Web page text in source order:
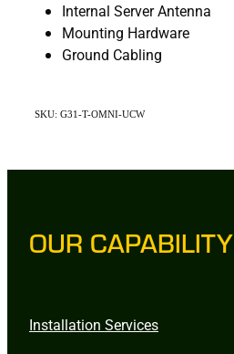
Internal Server Antenna
Mounting Hardware
Ground Cabling
SKU: G31-T-OMNI-UCW
OUR CAPABILITY
Installation Services